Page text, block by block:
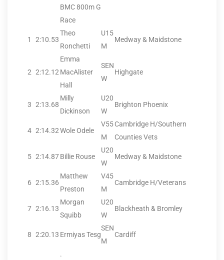
BMC 800m G
Race
1 2:10.53
Theo
Ronchetti
U15
M
Medway & Maidstone
2 2:12.12
Emma
MacAlister
Hall
SEN
W
Highgate
3 2:13.68
Milly
Dickinson
U20
W
Brighton Phoenix
4 2:14.32Wole Odele
V55
M
Cambridge H/Southern
Counties Vets
5 2:14.87Billie Rouse
U20
W
Medway & Maidstone
6 2:15.36
Matthew
Preston
V45
M
Cambridge H/Veterans
7 2:16.13
Morgan
Squibb
U20
W
Blackheath & Bromley
8 2:20.13 Ermiyas Tesg
SEN
M
Cardiff
.